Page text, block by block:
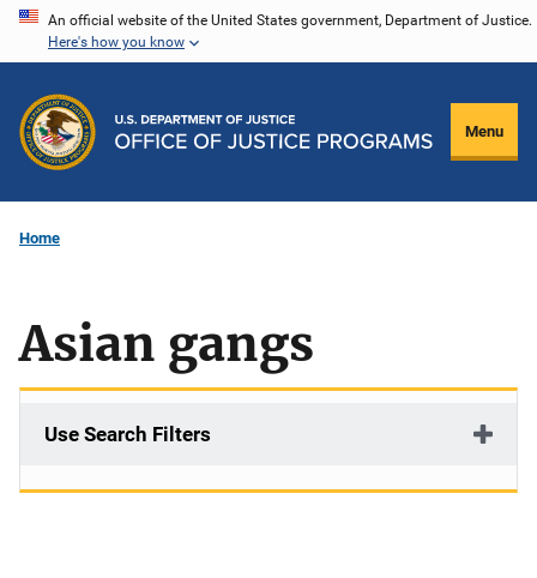
Skip
content
An official website of the United States government, Department of Justice.
Here's how you know
Menu
Home
Asian gangs
Use Search Filters